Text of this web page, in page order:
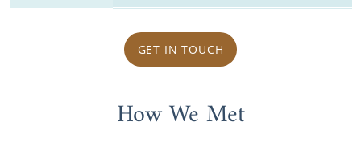
GET IN TOUCH
How We Met